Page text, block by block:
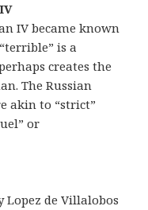
IV became known
is a
creates the
The Russian
akin to “strict”
or
Lopez de Villalobos